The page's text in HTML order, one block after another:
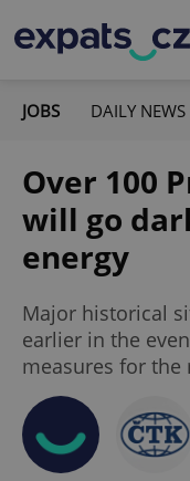
JOBS DAILY NEWS
Over 100
will go
energy
Major historical
earlier in the
measures for